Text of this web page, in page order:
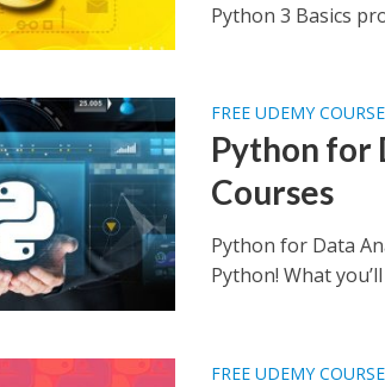
Python 3 Basics
FREE UDEMY
Python for
Courses
Python for Data
Python! What
FREE UDEMY